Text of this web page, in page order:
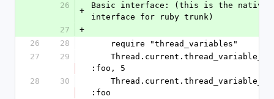
26
+
Basic interface: (this is the native
interface for ruby trunk)
27
+
26
28
    require "thread_variables"
27
29
:foo, 5
28
30
:foo